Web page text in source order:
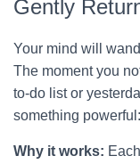
Gently
Your mind will
The moment you
to-do list or
something
Why it works: